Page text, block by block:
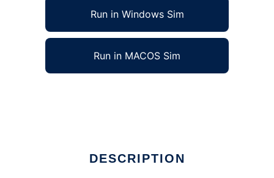
Run in Windows Sim
Run in MACOS Sim
DESCRIPTION